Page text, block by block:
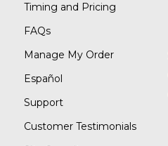
Timing and Pricing
FAQs
Manage My Order
Español
Support
Customer Testimonials